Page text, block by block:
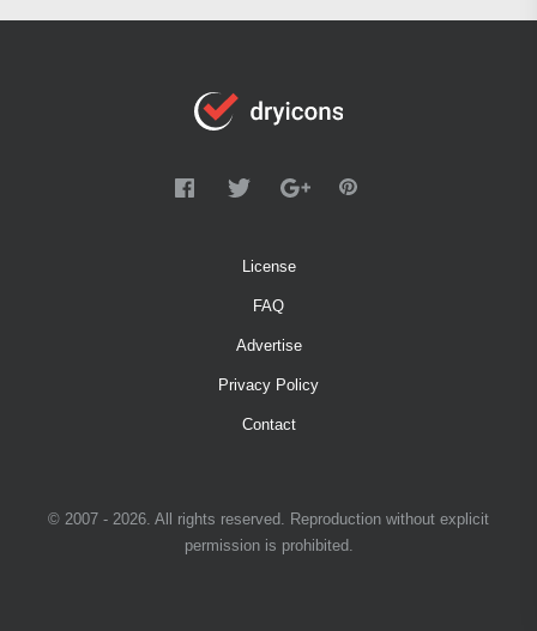
License
FAQ
Advertise
Privacy Policy
Contact
© 2007 - 2026. All rights reserved. Reproduction without explicit
permission is prohibited.